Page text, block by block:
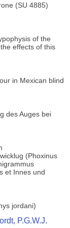
(SU 4885)
of the
effects of this
in Mexican blind
des Auges bei
(Phoxinus
et Innes und
jordani)
P.G.W.J.